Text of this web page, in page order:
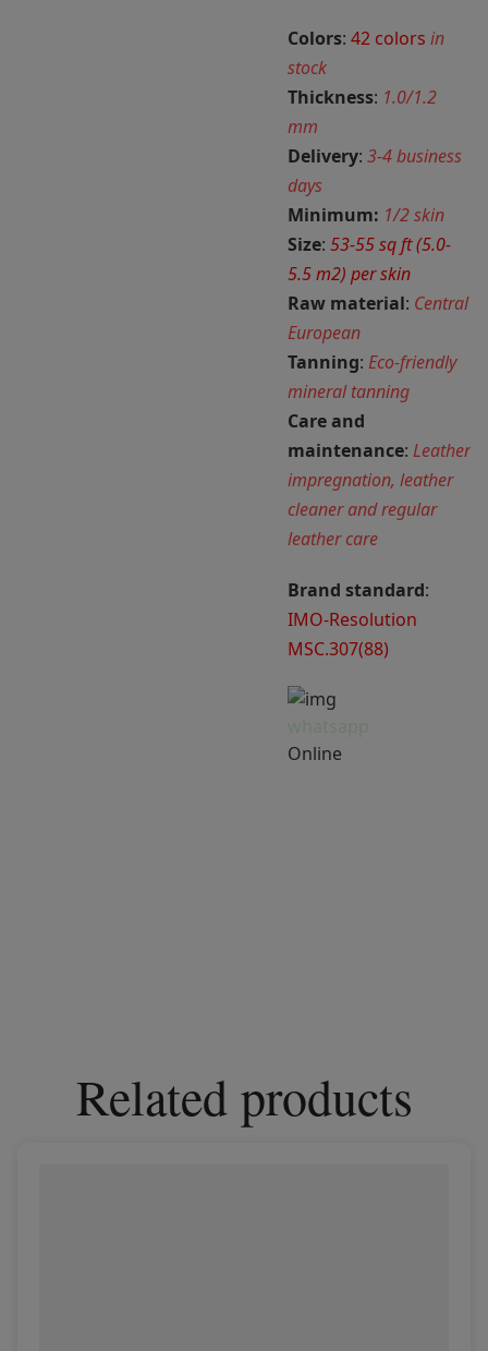
Colors: 42 colors in
stock
Thickness: 1.0/1.2
mm
Delivery: 3-4 business
days
Minimum: 1/2 skin
Size: 53-55 sq ft (5.0-
5.5 m2) per skin
Raw material: Central
European
Tanning: Eco-friendly
mineral tanning
Care and
maintenance: Leather
impregnation, leather
cleaner and regular
leather care
Brand standard:
IMO-Resolution
MSC.307(88)
Online
Related products